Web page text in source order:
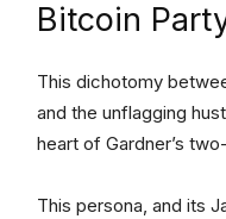
Bitcoin
This dichotomy
and the unflagging
heart of Gardner’s
This persona, and its